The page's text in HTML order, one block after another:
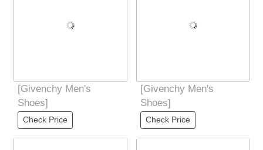
[Givenchy Men's
Shoes]
Check Price
[Givenchy Men's
Shoes]
Check Price